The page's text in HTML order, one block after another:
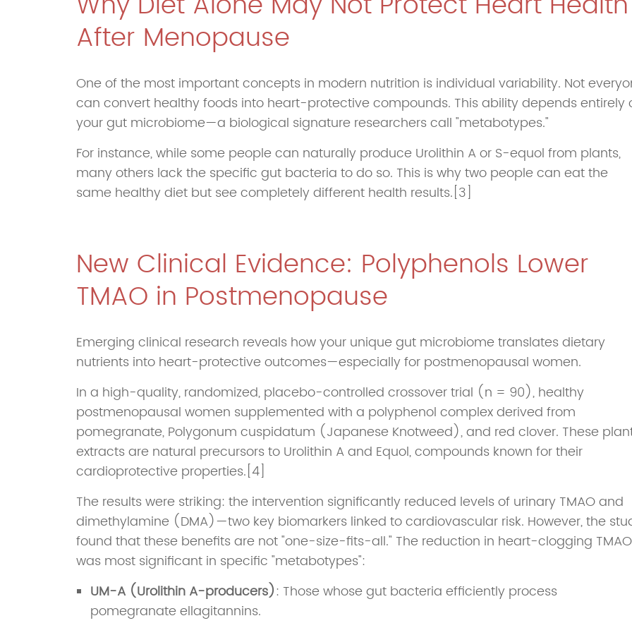
After Menopause
One of the most important concepts in modern nutrition is individual variability. Not
can convert healthy foods into heart-protective compounds. This ability depends entirely
your gut microbiome—a biological signature researchers call "metabotypes."
For instance, while some people can naturally produce Urolithin A or S-equol from plants,
many others lack the specific gut bacteria to do so. This is why two people can eat the
same healthy diet but see completely different health results.[3]
New Clinical Evidence: Polyphenols Lower
TMAO in Postmenopause
Emerging clinical research reveals how your unique gut microbiome translates dietary
nutrients into heart-protective outcomes—especially for postmenopausal women.
In a high-quality, randomized, placebo-controlled crossover trial (n = 90), healthy
postmenopausal women supplemented with a polyphenol complex derived from
pomegranate, Polygonum cuspidatum (Japanese Knotweed), and red clover. These
extracts are natural precursors to Urolithin A and Equol, compounds known for their
cardioprotective properties.[4]
The results were striking: the intervention significantly reduced levels of urinary TMAO and
dimethylamine (DMA)—two key biomarkers linked to cardiovascular risk. However, the
found that these benefits are not "one-size-fits-all." The reduction in heart-clogging TMAO
was most significant in specific "metabotypes":
UM-A (Urolithin A-producers): Those whose gut bacteria efficiently process
pomegranate ellagitannins.